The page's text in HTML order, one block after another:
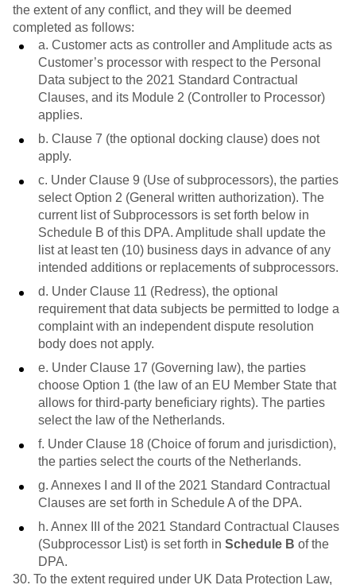
the extent of any conflict, and they will be deemed
completed as follows:
a. Customer acts as controller and Amplitude acts as
Customer’s processor with respect to the Personal
Data subject to the 2021 Standard Contractual
Clauses, and its Module 2 (Controller to Processor)
applies.
b. Clause 7 (the optional docking clause) does not
apply.
c. Under Clause 9 (Use of subprocessors), the parties
select Option 2 (General written authorization). The
current list of Subprocessors is set forth below in
Schedule B of this DPA. Amplitude shall update the
list at least ten (10) business days in advance of any
intended additions or replacements of subprocessors.
d. Under Clause 11 (Redress), the optional
requirement that data subjects be permitted to lodge a
complaint with an independent dispute resolution
body does not apply.
e. Under Clause 17 (Governing law), the parties
choose Option 1 (the law of an EU Member State that
allows for third-party beneficiary rights). The parties
select the law of the Netherlands.
f. Under Clause 18 (Choice of forum and jurisdiction),
the parties select the courts of the Netherlands.
g. Annexes I and II of the 2021 Standard Contractual
Clauses are set forth in Schedule A of the DPA.
h. Annex III of the 2021 Standard Contractual Clauses
(Subprocessor List) is set forth in Schedule B of the
DPA.
30. To the extent required under UK Data Protection Law,